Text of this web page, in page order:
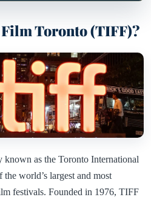
Toronto (TIFF)?
as the Toronto International
world’s largest and most
festivals. Founded in 1976, TIFF